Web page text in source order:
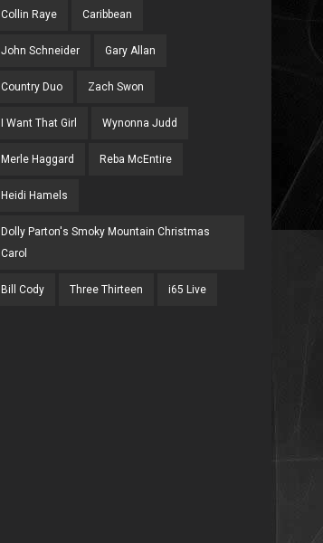
Collin Raye Caribbean
John Schneider Gary Allan
Country Duo Zach Swon
I Want That Girl Wynonna Judd
Merle Haggard Reba McEntire
Heidi Hamels
Dolly Parton's Smoky Mountain Christmas
Carol
Bill Cody Three Thirteen i65 Live